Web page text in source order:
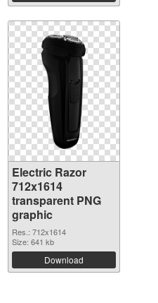
Electric Razor
712x1614
transparent PNG
graphic
Res.: 712x1614
Size: 641 kb
Download